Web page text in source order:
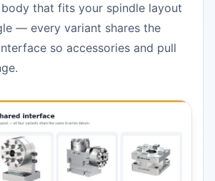
that fits your spindle layout
— every variant shares the
so accessories and pull